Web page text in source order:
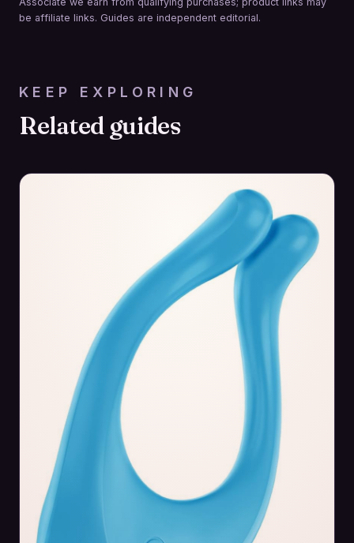
be affiliate links. Guides are independent editorial.
KEEP EXPLORING
Related guides